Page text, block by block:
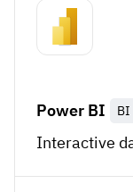
Power BI BI
Interactive